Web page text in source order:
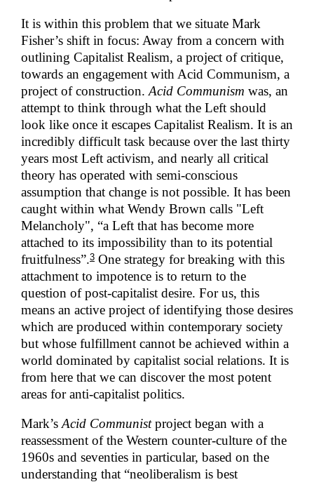
It is within this problem that we situate Mark
Fisher’s shift in focus: Away from a concern with
outlining Capitalist Realism, a project of critique,
towards an engagement with Acid Communism, a
project of construction. Acid Communism was, an
attempt to think through what the Left should
look like once it escapes Capitalist Realism. It is an
incredibly difficult task because over the last thirty
years most Left activism, and nearly all critical
theory has operated with semi-conscious
assumption that change is not possible. It has been
caught within what Wendy Brown calls "Left
Melancholy", “a Left that has become more
attached to its impossibility than to its potential
fruitfulness”.3 One strategy for breaking with this
attachment to impotence is to return to the
question of post-capitalist desire. For us, this
means an active project of identifying those desires
which are produced within contemporary society
but whose fulfillment cannot be achieved within a
world dominated by capitalist social relations. It is
from here that we can discover the most potent
areas for anti-capitalist politics.
Mark’s Acid Communistproject began with a
reassessment of the Western counter-culture of the
1960s and seventies in particular, based on the
understanding that “neoliberalism is best